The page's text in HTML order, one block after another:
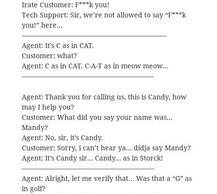
Irate Customer: F***k you!
Tech Support: Sir, we’re not allowed to say “F***k
you!” here…
—————————————————————-
Agent: It’s C as in CAT.
Customer: what?
Agent: C as in CAT. C-A-T as in meow meow…
———————————————————–
Agent: Thank you for calling us, this is Candy, how
may I help you?
Customer: What did you say your name was…
Mandy?
Agent: No, sir, it’s Candy.
Customer: Sorry, i can’t hear ya… didja say Mandy?
Agent: It’s Candy sir… Candy… as in Storck!
———————————————————–
Agent: Alright, let me verify that… Was that a “G” as
in golf?